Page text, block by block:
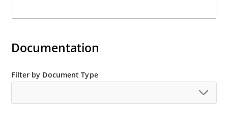
Documentation
Filter by Document Type